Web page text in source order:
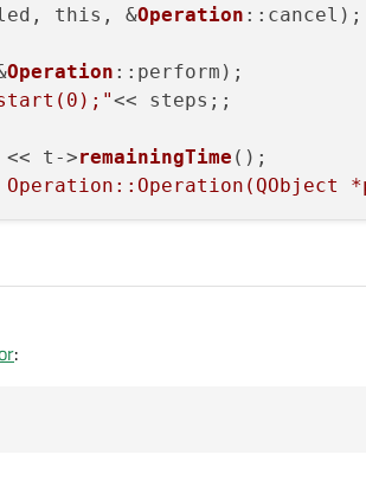
this, &Operation ::cancel);
Operation ::perform);
<< steps;;
<< t->remainingTime ();
Operation::Operation(QObject
: